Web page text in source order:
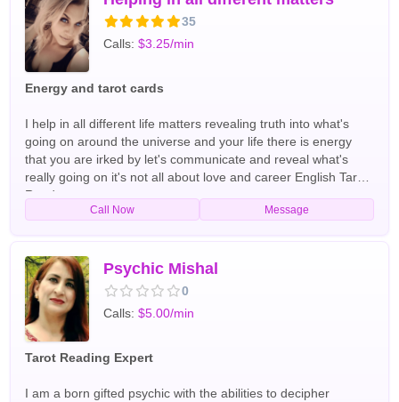
35
Calls:$3.25/min
Energy and tarot cards
I help in all different life matters revealing truth into what's
going on around the universe and your life there is energy
that you are irked by let's communicate and reveal what's
really going on it's not all about love and career English Tarot
Readers
Call Now Message
Psychic Mishal
0
Calls:$5.00/min
Tarot Reading Expert
I am a born gifted psychic with the abilities to decipher